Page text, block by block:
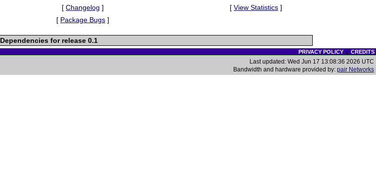
[ Changelog ] [ View Statistics ]
[ Package Bugs ]
Dependencies for release 0.1
PRIVACY POLICY| CREDITS
Last updated: Wed Jun 17 13:08:36 2026 UTC
Bandwidth and hardware provided by: pair Networks